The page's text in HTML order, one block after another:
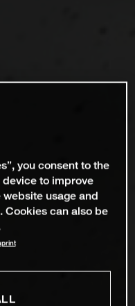
you consent to the
to improve
usage and
Cookies can also be